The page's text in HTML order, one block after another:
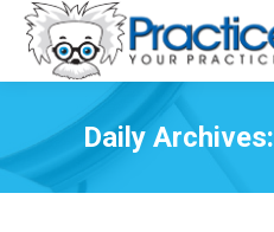
Daily Archives: